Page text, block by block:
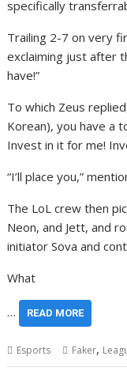
specifically
Trailing 2-7 on very
exclaiming just after
have!”
To which Zeus
Korean), you have a
Invest in it for me!
“I’ll place you,”
The LoL crew then
Neon, and Jett, and
initiator Sova and
What
… READ MORE
Esports Faker,